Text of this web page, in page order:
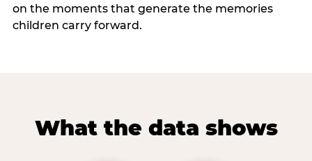
on the moments that generate the memories
children carry forward.
What the data shows